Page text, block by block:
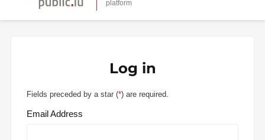
platform
Log in
Fields preceded by a star (*) are required.
Email Address